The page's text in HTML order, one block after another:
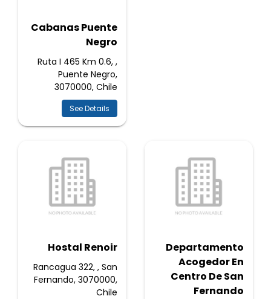
Cabanas Puente
Negro
Ruta I 465 Km 0.6, ,
Puente Negro,
3070000, Chile
See Details
Departamento
Acogedor En
Centro De San
Fernando
Hostal Renoir
Rancagua 322, , San
Fernando, 3070000,
Chile